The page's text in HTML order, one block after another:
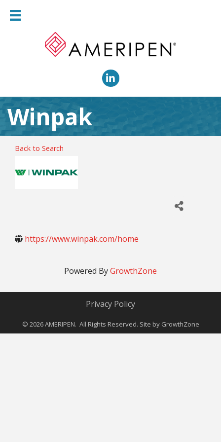
LinkedIn
Winpak
Back to Search
https://www.winpak.com/home
Powered ByGrowthZone
Privacy Policy
© 2026AMERIPEN. All Rights Reserved. Site by GrowthZone